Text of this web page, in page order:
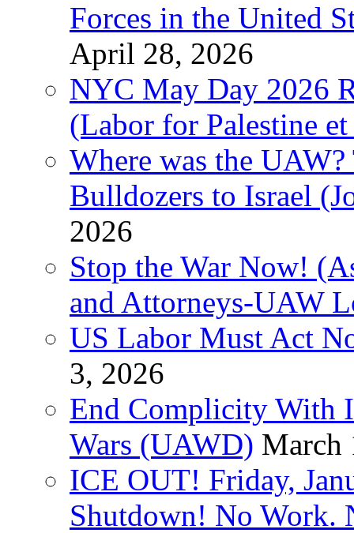
Forces in the United
April 28, 2026
NYC May Day 2026
(Labor for Palestine
Where was the
Bulldozers to Israel
2026
Stop the War Now!
and Attorneys-UAW
US Labor Must Act
3, 2026
End Complicity With
Wars (UAWD) March
ICE OUT! Friday,
Shutdown! No Work.